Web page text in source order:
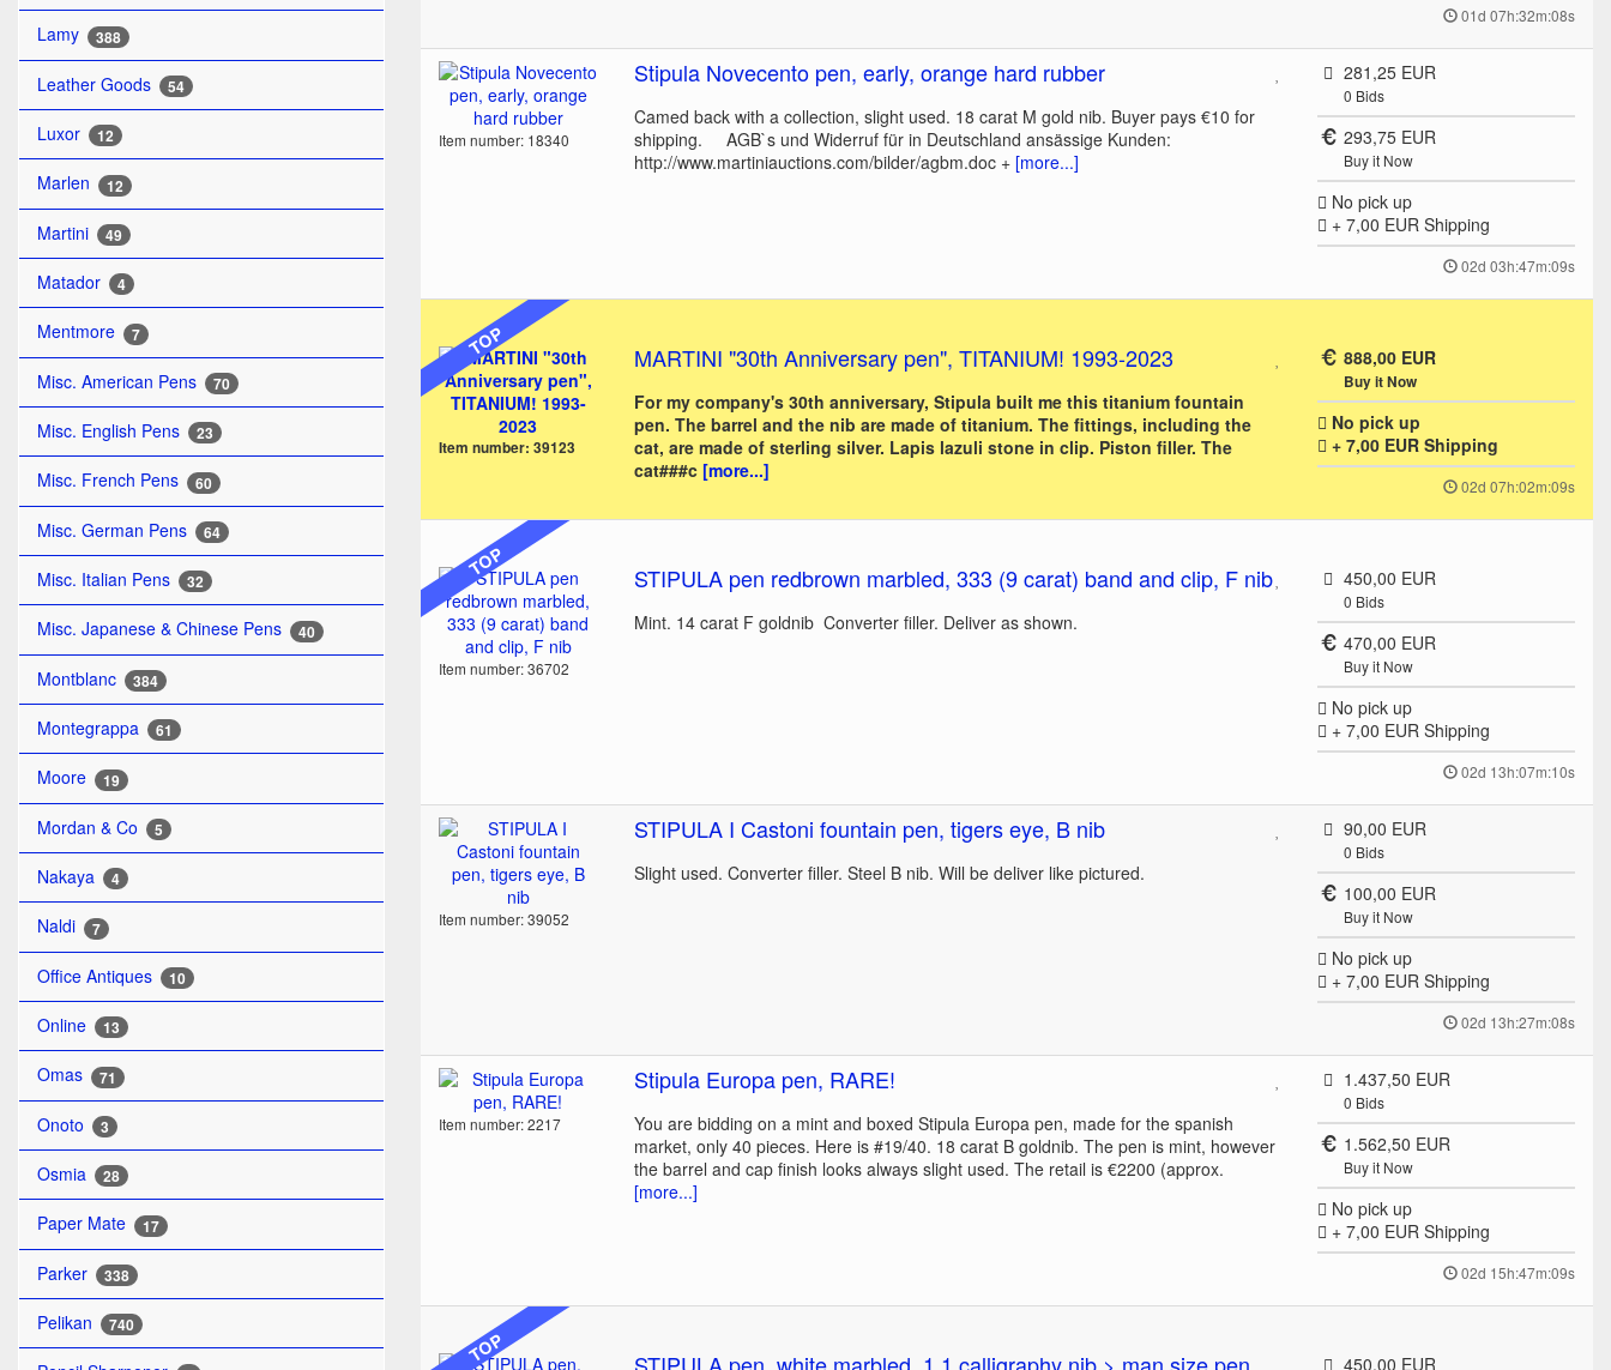
Lamy 388
Leather Goods 54
Luxor 12
Marlen 12
Martini 49
Matador 4
Mentmore 7
Misc. American Pens 70
Misc. English Pens 23
Misc. French Pens 60
Misc. German Pens 64
Misc. Italian Pens 32
Misc. Japanese & Chinese Pens 40
Montblanc 384
Montegrappa 61
Moore 19
Mordan & Co 5
Nakaya 4
Naldi 7
Office Antiques 10
Online 13
Omas 71
Onoto 3
Osmia 28
Paper Mate 17
Parker 338
Pelikan 740
01d 07h:32m:08s
Item number: 18340
Stipula Novecento pen, early, orange hard rubber
Camed back with a collection, slight used. 18 carat M gold nib. Buyer pays €10 for
shipping. AGB`s und Widerruf für in Deutschland ansässige Kunden:
http://www.martiniauctions.com/bilder/agbm.doc + [more...]
281,25 EUR
0 Bids
293,75 EUR
Buy it Now
No pick up
+ 7,00 EURShipping
02d 03h:47m:09s
TOP
Item number: 39123
MARTINI "30th Anniversary pen", TITANIUM! 1993-2023
For my company's 30th anniversary, Stipula built me ​​this titanium fountain
pen. The barrel and the nib are made of titanium. The fittings, including the
cat, are made of sterling silver. Lapis lazuli stone in clip. Piston filler. The
cat###c [more...]
888,00 EUR
Buy it Now
No pick up
+ 7,00 EURShipping
02d 07h:02m:09s
TOP
Item number: 36702
STIPULA pen redbrown marbled, 333 (9 carat) band and clip, F nib
Mint. 14 carat F goldnib Converter filler. Deliver as shown.
450,00 EUR
0 Bids
470,00 EUR
Buy it Now
No pick up
+ 7,00 EURShipping
02d 13h:07m:10s
Item number: 39052
STIPULA I Castoni fountain pen, tigers eye, B nib
Slight used. Converter filler. Steel B nib. Will be deliver like pictured.
90,00 EUR
0 Bids
100,00 EUR
Buy it Now
No pick up
+ 7,00 EURShipping
02d 13h:27m:08s
Item number: 2217
Stipula Europa pen, RARE!
You are bidding on a mint and boxed Stipula Europa pen, made for the spanish
market, only 40 pieces. Here is #19/40. 18 carat B goldnib. The pen is mint, however
the barrel and cap finish looks always slight used. The retail is €2200 (approx.
[more...]
1.437,50 EUR
0 Bids
1.562,50 EUR
Buy it Now
No pick up
+ 7,00 EURShipping
02d 15h:47m:09s
TOP STIPULA pen, white marbled, 1.1 calligraphy nib > man size pen 450,00 EUR